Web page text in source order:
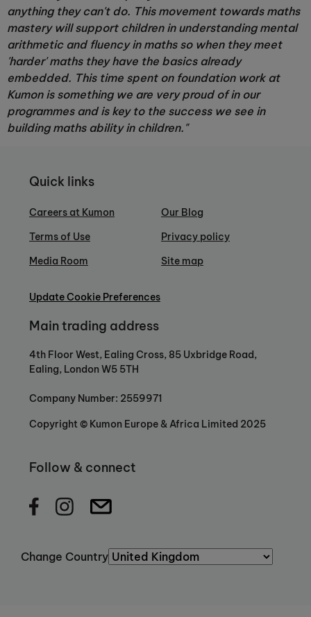
anything they can't do. This movement towards maths
mastery will support children in understanding mental
arithmetic and fluency in maths so when they meet
'harder' maths they have the basics already
embedded. This time spent on foundation work at
Kumon is something we are very proud of in our
programmes and is key to the success we see in
building maths ability in children."
Quick links
Careers at Kumon
Terms of Use
Media Room
Our Blog
Privacy policy
Site map
Update Cookie Preferences
Main trading address
4th Floor West, Ealing Cross, 85 Uxbridge Road,
Ealing, London W5 5TH
Company Number: 2559971
Copyright © Kumon Europe & Africa Limited 2025
Follow & connect
Change Country